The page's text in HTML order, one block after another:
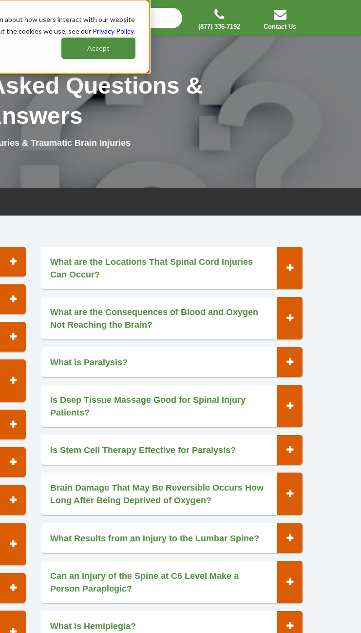
about how users interact with our website
the cookies we use, see our Privacy Policy.
Accept
(877) 336-7192 Contact Us
Questions &
& Traumatic Brain Injuries
What are the Locations That Spinal Cord Injuries
Can Occur?
What are the Consequences of Blood and Oxygen
Not Reaching the Brain?
What is Paralysis?
Is Deep Tissue Massage Good for Spinal Injury
Patients?
Is Stem Cell Therapy Effective for Paralysis?
Brain Damage That May Be Reversible Occurs How
Long After Being Deprived of Oxygen?
What Results from an Injury to the Lumbar Spine?
Can an Injury of the Spine at C6 Level Make a
Person Paraplegic?
What is Hemiplegia?